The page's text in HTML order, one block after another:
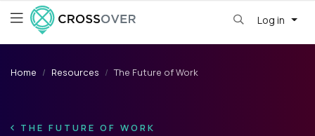
Log in
Home Resources The Future of Work
THE FUTURE OF WORK